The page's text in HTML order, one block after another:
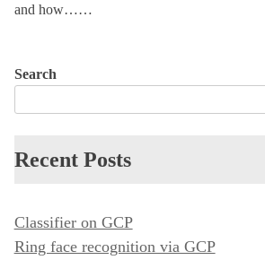
and how……
Search
Recent Posts
Classifier on GCP
Ring face recognition via GCP